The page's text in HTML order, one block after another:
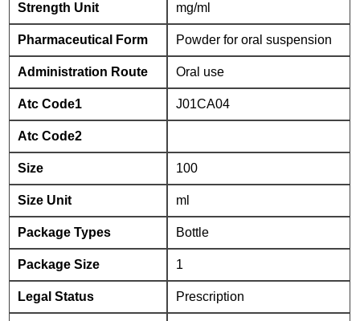
Strength Unit mg/ml
Pharmaceutical Form Powder for oral suspension
Administration Route Oral use
Atc Code1 J01CA04
Atc Code2
Size 100
Size Unit ml
Package Types Bottle
Package Size 1
Legal Status Prescription